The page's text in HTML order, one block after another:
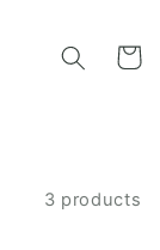
Cart
3 products